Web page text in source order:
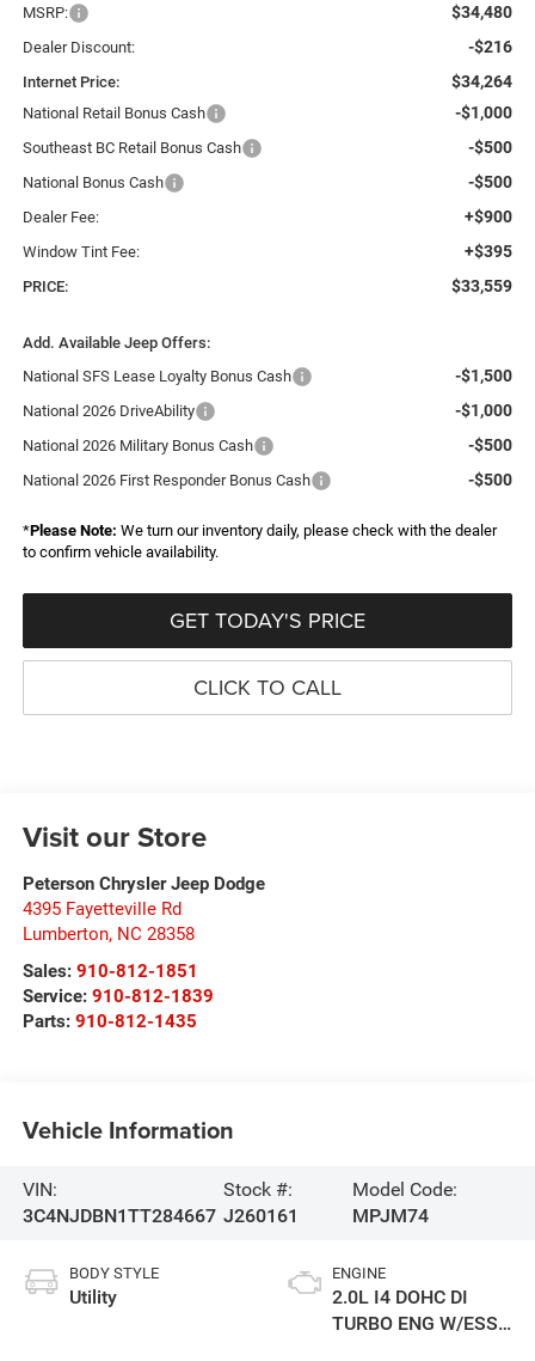
MSRP: $34,480
Dealer Discount: -$216
Internet Price: $34,264
National Retail Bonus Cash -$1,000
Southeast BC Retail Bonus Cash -$500
National Bonus Cash -$500
Dealer Fee: +$900
Window Tint Fee: +$395
PRICE: $33,559
Add. Available Jeep Offers:
National SFS Lease Loyalty Bonus Cash
-$1,500
National 2026 DriveAbility -$1,000
National 2026 Military Bonus Cash -$500
National 2026 First Responder Bonus Cash -$500
*Please Note: We turn our inventory daily, please check with the dealer
to confirm vehicle availability.
GET TODAY'S PRICE
CLICK TO CALL
Visit our Store
Peterson Chrysler Jeep Dodge
4395 Fayetteville Rd
Lumberton, NC 28358
Sales: 910-812-1851
Service: 910-812-1839
Parts: 910-812-1435
Vehicle Information
VIN:
3C4NJDBN1TT284667
Stock #:
J260161
Model Code:
MPJM74
BODY STYLE
Utility
ENGINE
2.0L I4 DOHC DI
TURBO ENG W/ESS-